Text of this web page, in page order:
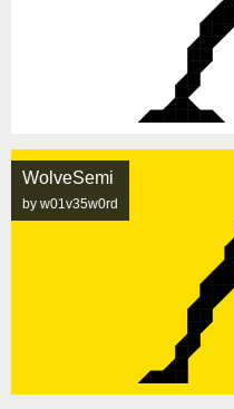
WolveSemi
by w01v35w0rd